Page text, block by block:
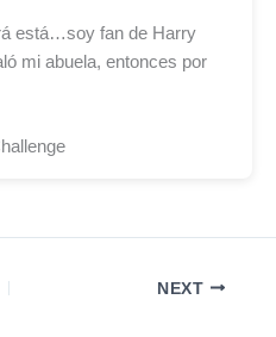
está…soy fan de Harry
mi abuela, entonces por
NEXT